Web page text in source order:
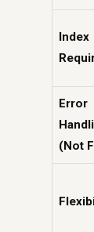
Index
Error
(Not